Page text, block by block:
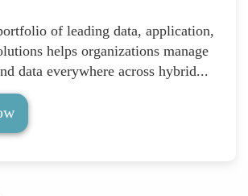
of leading data, application,
helps organizations manage
data everywhere across hybrid...